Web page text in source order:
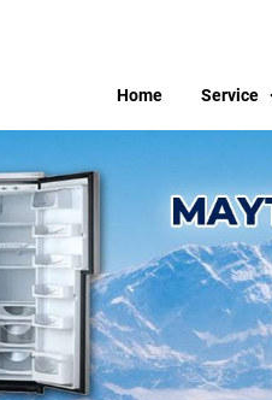
Home Service